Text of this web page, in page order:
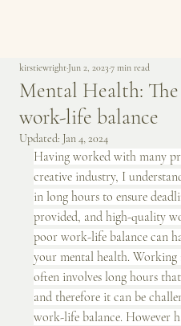
Mental Health:
work-life balance
kirstiewright Jun 2, 2023 7 min read
Updated: Jan 4, 2024
Having worked with many
creative industry, I
in long hours to ensure
provided, and high-quality
poor work-life balance can
your mental health.
often involves long hours
and therefore it can be
work-life balance. However